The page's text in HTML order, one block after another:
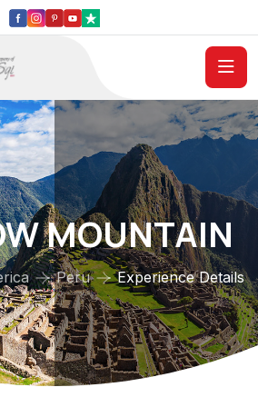
MOUNTAIN
Peru Experience Details